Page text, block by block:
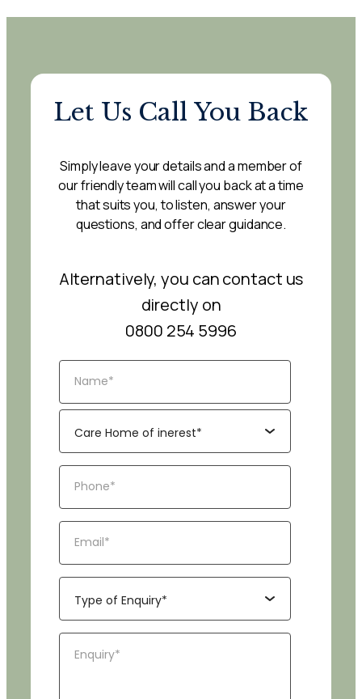
Let Us Call You Back
Simply leave your details and a member of
our friendly team will call you back at a time
that suits you, to listen, answer your
questions, and offer clear guidance.
Alternatively, you can contact us
directly on
0800 254 5996